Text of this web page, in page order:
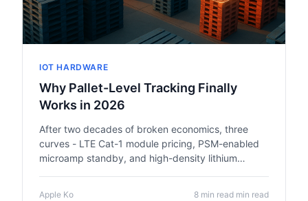
IOT HARDWARE
Why Pallet-Level Tracking Finally
Works in 2026
After two decades of broken economics, three
curves - LTE Cat-1 module pricing, PSM-enabled
microamp standby, and high-density lithium
Apple Ko 8 min read min read